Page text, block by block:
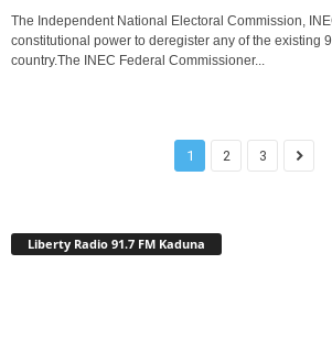
The Independent National Electoral Commission,
constitutional power to deregister any of the existing
country.The INEC Federal Commissioner...
1 2 3
Liberty Radio 91.7 FM Kaduna